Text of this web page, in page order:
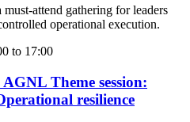
attend gathering for leaders
operational execution.
to 17:00
Theme session:
resilience